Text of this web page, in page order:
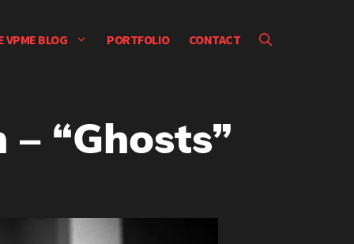
VPME BLOG PORTFOLIO CONTACT
“Ghosts”